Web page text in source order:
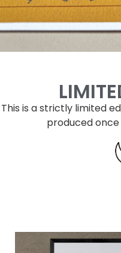
This is a strictly limited
produced once